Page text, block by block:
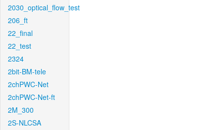
2030_optical_flow_test
206_ft
22_final
22_test
2324
2bit-BM-tele
2chPWC-Net
2chPWC-Net-ft
2M_300
2S-NLCSA